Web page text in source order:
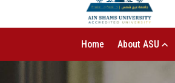
Home About ASU